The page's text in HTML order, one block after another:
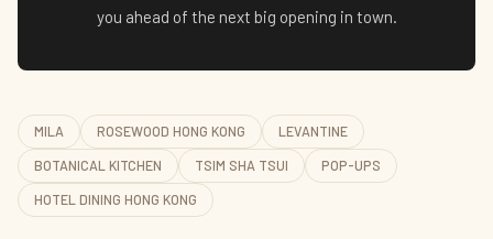
you ahead of the next big opening in town.
MILA ROSEWOOD HONG KONG LEVANTINE
BOTANICAL KITCHEN TSIM SHA TSUI POP-UPS
HOTEL DINING HONG KONG